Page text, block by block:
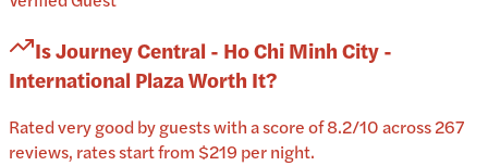
IsJourney Central - Ho Chi Minh City -
International PlazaWorth It?
Rated very good by guests with a score of 8.2/10 across 267
reviews, rates start from $219 per night.